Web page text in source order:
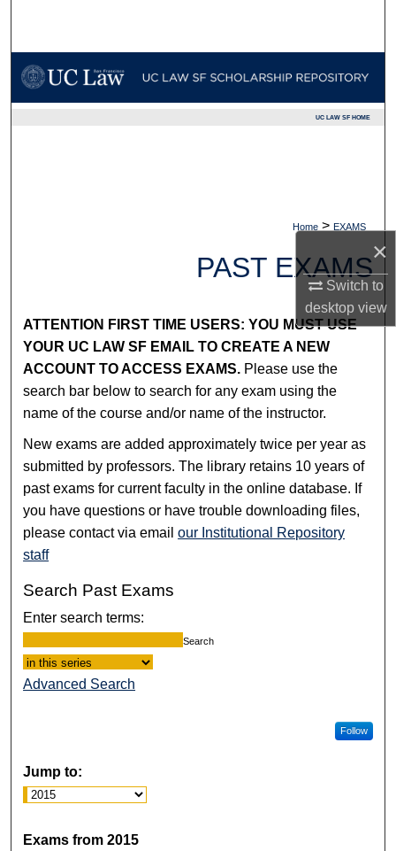
×
Switch to
desktopview
My Account UC LAW SF HOME
Home > EXAMS
PAST EXAMS
ATTENTION FIRST TIME USERS: YOU MUST USE
YOUR UC LAW SF EMAIL TO CREATE A NEW
ACCOUNT TO ACCESS EXAMS. Please use the
search bar below to search for any exam using the
name of the course and/or name of the instructor.
New exams are added approximately twice per year as
submitted by professors. The library retains 10 years of
past exams for current faculty in the online database. If
you have questions or have trouble downloading files,
please contact via emailour Institutional Repository
staff
Search Past Exams
Enter search terms:
Select context to search:
Advanced Search
Follow
Jump to:
Exams from 2015